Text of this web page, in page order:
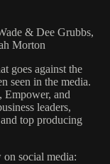
& Dee Grubbs,
Morton
goes against the
seen in the media.
Empower, and
leaders,
top producing
social media: